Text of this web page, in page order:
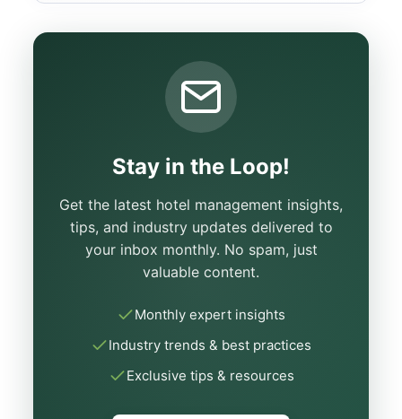
Stay in the Loop!
Get the latest hotel management insights,
tips, and industry updates delivered to
your inbox monthly. No spam, just
valuable content.
Monthly expert insights
Industry trends & best practices
Exclusive tips & resources